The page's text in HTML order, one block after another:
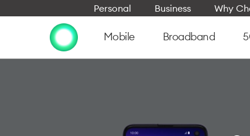
Personal Business Why
Mobile Broadband